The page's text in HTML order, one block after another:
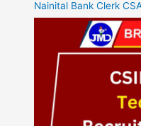
Nainital Bank Clerk